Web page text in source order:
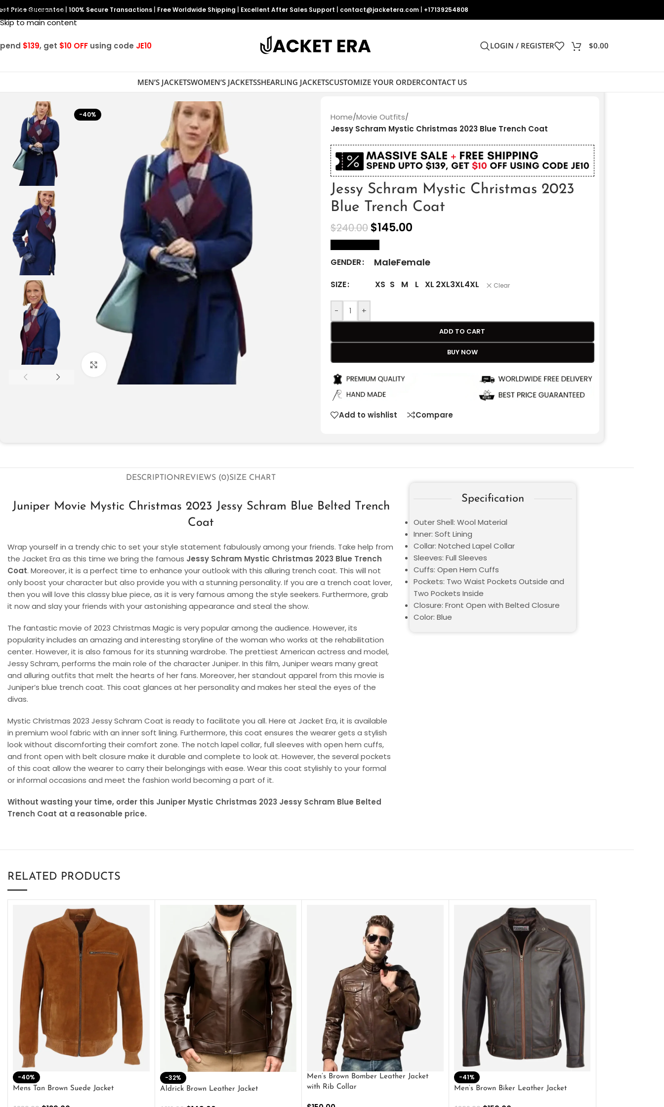
Skip to navigation
Skip to main content
Price Guarantee 100% Secure Transactions Free Worldwide Shipping Excellent After Sales Support contact@jacketera.com +17139254808
$139, get $10 OFF using code JE10 LOGIN / REGISTER $0.00
MEN’S JACKETSWOMEN’S JACKETSSHEARLING JACKETSCUSTOMIZE YOUR ORDERCONTACT US
-40%
Click to enlarge
Home/Movie Outfits/
Jessy Schram Mystic Christmas 2023 Blue Trench Coat
Jessy Schram Mystic Christmas 2023
Blue Trench Coat
$240.00 $145.00
GENDER MaleFemale
SIZE XS S M L XL 2XL3XL4XL Clear
- +
ADD TO CART
BUY NOW
Add to wishlist Compare
DESCRIPTIONREVIEWS (0)SIZE CHART
Juniper Movie Mystic Christmas 2023 Jessy Schram Blue Belted Trench
Coat
Wrap yourself in a trendy chic to set your style statement fabulously among your friends. Take help from
the Jacket Era as this time we bring the famous Jessy Schram Mystic Christmas 2023 Blue Trench
Coat. Moreover, it is a perfect time to enhance your outlook with this alluring trench coat. This will not
only boost your character but also provide you with a stunning personality. If you are a trench coat lover,
then you will love this classy blue piece, as it is very famous among the style seekers. Furthermore, grab
it now and slay your friends with your astonishing appearance and steal the show.
The fantastic movie of 2023 Christmas Magic is very popular among the audience. However, its
popularity includes an amazing and interesting storyline of the woman who works at the rehabilitation
center. However, it is also famous for its stunning wardrobe. The prettiest American actress and model,
Jessy Schram, performs the main role of the character Juniper. In this film, Juniper wears many great
and alluring outfits that melt the hearts of her fans. Moreover, her standout apparel from this movie is
Juniper’s blue trench coat. This coat glances at her personality and makes her steal the eyes of the
divas.
Mystic Christmas 2023 Jessy Schram Coat is ready to facilitate you all. Here at Jacket Era, it is available
in premium wool fabric with an inner soft lining. Furthermore, this coat ensures the wearer gets a stylish
look without discomforting their comfort zone. The notch lapel collar, full sleeves with open hem cuffs,
and front open with belt closure make it durable and complete to look at. However, the several pockets
of this coat allow the wearer to carry their belongings with ease. Wear this coat stylishly to your formal
or informal occasions and meet the fashion world becoming a part of it.
Without wasting your time, order this Juniper Mystic Christmas 2023 Jessy Schram Blue Belted
Trench Coat at a reasonable price.
Specification
Outer Shell: Wool Material
Inner: Soft Lining
Collar: Notched Lapel Collar
Sleeves: Full Sleeves
Cuffs: Open Hem Cuffs
Pockets: Two Waist Pockets Outside and
Two Pockets Inside
Closure: Front Open with Belted Closure
Color: Blue
RELATED PRODUCTS
-40%
Mens Tan Brown Suede Jacket
-32%
Aldrick Brown Leather Jacket
Men’s Brown Bomber Leather Jacket
with Rib Collar
-41%
Men’s Brown Biker Leather Jacket